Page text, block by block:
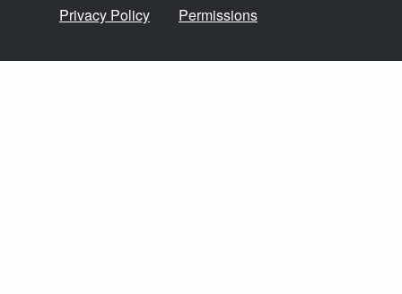
Privacy Policy Permissions